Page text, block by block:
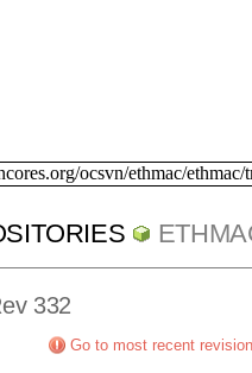
ocsvn/ethmac/ethmac/
332
Go to most recent revision